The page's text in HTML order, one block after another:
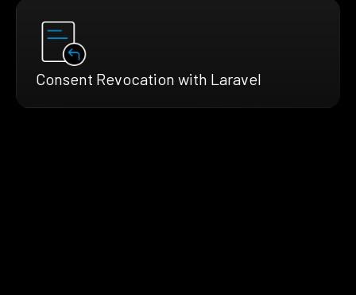
Consent Revocation with Laravel